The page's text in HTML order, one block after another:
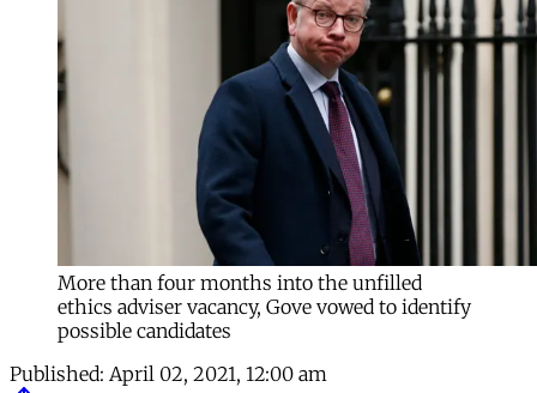
More than four months into the unfilled
ethics adviser vacancy, Gove vowed to identify
possible candidates
Published: April 02, 2021, 12:00 am